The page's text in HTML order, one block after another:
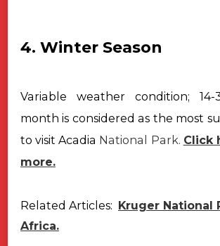
4. Winter Season
Variable weather condition;
month is considered as the most
to visit Acadia National Park. Click
more.
Related Articles: Kruger National
Africa.